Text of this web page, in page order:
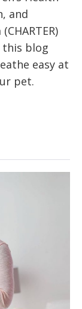
and
this blog
easy at
pet.